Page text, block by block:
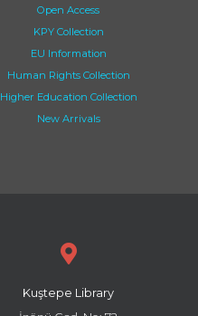
Open Access
KPY Collection
EU Information
Human Rights Collection
Higher Education Collection
New Arrivals
Kuştepe Library